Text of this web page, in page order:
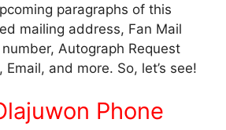
paragraphs of this
mailing address, Fan Mail
Autograph Request
and more. So, let’s see!
Phone